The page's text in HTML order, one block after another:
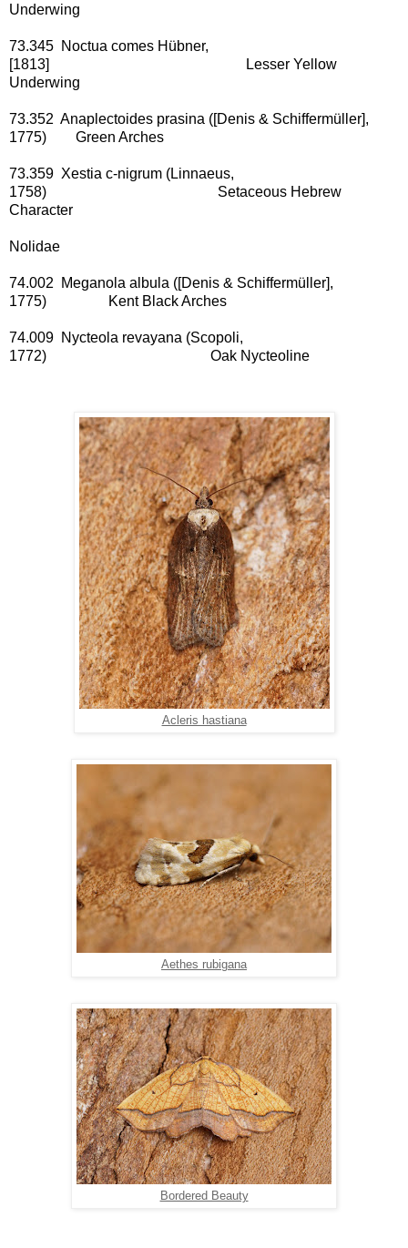
Underwing
73.345 Noctua comes Hübner,
[1813] Lesser Yellow
Underwing
73.352 Anaplectoides prasina ([Denis & Schiffermüller],
1775) Green Arches
73.359 Xestia c-nigrum (Linnaeus,
1758) Setaceous Hebrew
Character
Nolidae
74.002 Meganola albula ([Denis & Schiffermüller],
1775) Kent Black Arches
74.009 Nycteola revayana (Scopoli,
1772) Oak Nycteoline
Acleris hastiana
Aethes rubigana
Bordered Beauty